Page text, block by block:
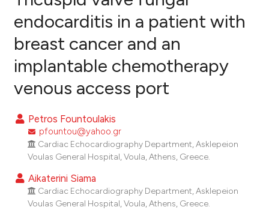
Citing Publications
Supporting
Contrasting
how this article has been
atscite.ai
shows how a scientific paper
endocarditis in a patient with
breast cancer and an
implantable chemotherapy
venous access port
Petros Fountoulakis
pfountou@yahoo.gr
Cardiac Echocardiography Department, Asklepeion
Voulas General Hospital, Voula, Athens, Greece.
Aikaterini Siama
Cardiac Echocardiography Department, Asklepeion
Voulas General Hospital, Voula, Athens, Greece.